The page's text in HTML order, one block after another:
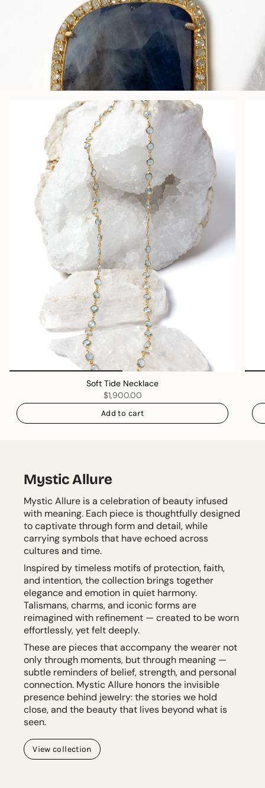
Soft Tide Necklace
$1,900.00
Add to cart
Mystic Allure
Mystic Allure is a celebration of beauty infused
with meaning. Each piece is thoughtfully designed
to captivate through form and detail, while
carrying symbols that have echoed across
cultures and time.
Inspired by timeless motifs of protection, faith,
and intention, the collection brings together
elegance and emotion in quiet harmony.
Talismans, charms, and iconic forms are
reimagined with refinement — created to be worn
effortlessly, yet felt deeply.
These are pieces that accompany the wearer not
only through moments, but through meaning —
subtle reminders of belief, strength, and personal
connection. Mystic Allure honors the invisible
presence behind jewelry: the stories we hold
close, and the beauty that lives beyond what is
seen.
View collection